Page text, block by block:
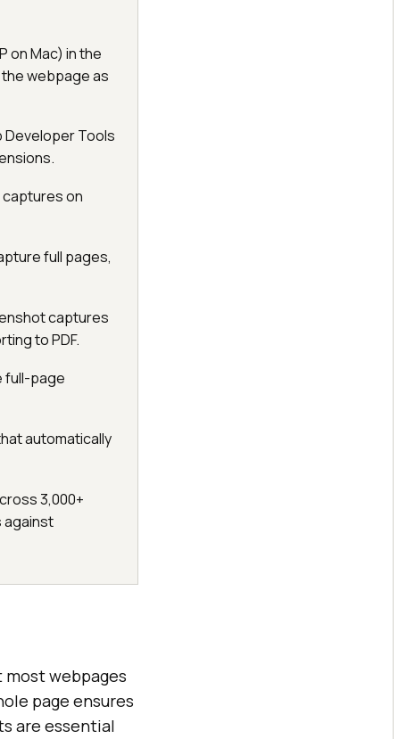
on Mac) in the
webpage as
Developer Tools
on
full pages,
captures
to PDF.
full-page
automatically
3,000+
against
webpages
page ensures
are essential